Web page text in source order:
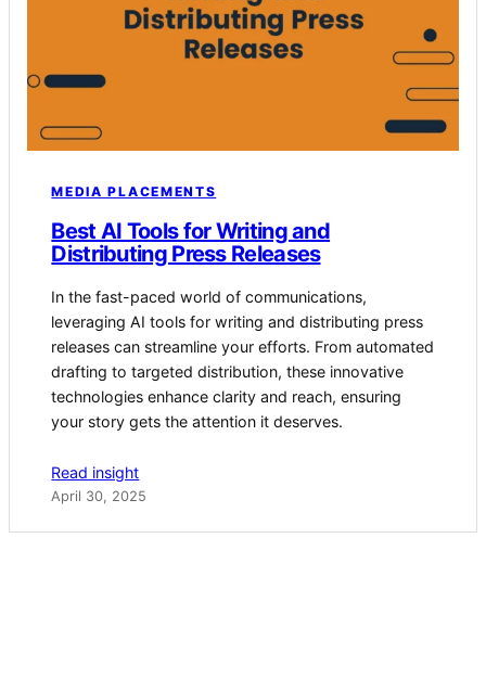
MEDIA PLACEMENTS
Best AI Tools for Writing and
Distributing Press Releases
In the fast-paced world of communications,
leveraging AI tools for writing and distributing press
releases can streamline your efforts. From automated
drafting to targeted distribution, these innovative
technologies enhance clarity and reach, ensuring
your story gets the attention it deserves.
Read insight
April 30, 2025